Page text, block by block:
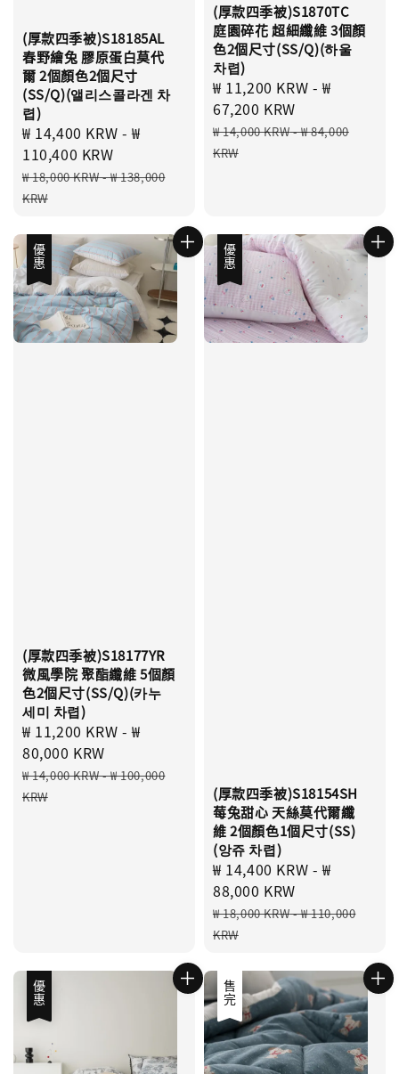
(厚款四季被)S18185AL
春野繪兔 膠原蛋白莫代
爾 2個顏色2個尺寸
(SS/Q)(앨리스콜라겐 차
렵)
Sale
price
₩ 14,400 KRW -₩
110,400 KRW
Regular
price
₩ 18,000 KRW-₩ 138,000
KRW
(厚款四季被)S1870TC
庭園碎花 超細纖維 3個顏
色2個尺寸(SS/Q)(하울
차렵)
Sale
price
₩ 11,200 KRW -₩
67,200 KRW
Regular
price
₩ 14,000 KRW-₩ 84,000
KRW
優惠
(厚款四季被)S18177YR
微風學院 聚酯纖維 5個顏
色2個尺寸(SS/Q)(카누
세미 차렵)
Sale
price
₩ 11,200 KRW -₩
80,000 KRW
Regular
price
₩ 14,000 KRW-₩ 100,000
KRW
優惠
(厚款四季被)S18154SH
莓兔甜心 天絲莫代爾纖
維 2個顏色1個尺寸(SS)
(앙쥬 차렵)
Sale
price
₩ 14,400 KRW -₩
88,000 KRW
Regular
price
₩ 18,000 KRW-₩ 110,000
KRW
優惠 優惠
售完